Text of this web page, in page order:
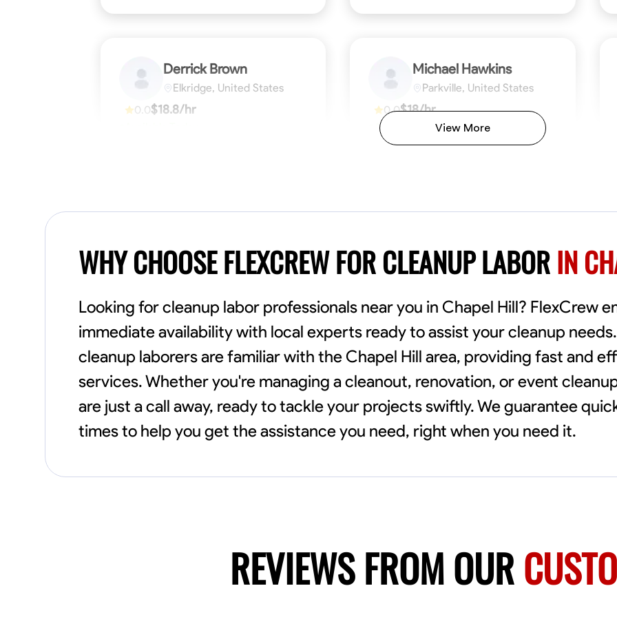
Derrick Brown
Elkridge, United States
0.0$18.8/hr
Michael Hawkins
Parkville, United States
0.0$18/hr
Available TodayView More
WHY CHOOSE FLEXCREW FOR CLEANUP LABORIN
Looking for cleanup labor professionals near you in Chapel Hill? FlexCrew
immediate availability with local experts ready to assist your cleanup
cleanup laborers are familiar with the Chapel Hill area, providing fast and
services. Whether you're managing a cleanout, renovation, or event
are just a call away, ready to tackle your projects swiftly. We guarantee
times to help you get the assistance you need, right when you need it.
REVIEWS FROM OUR